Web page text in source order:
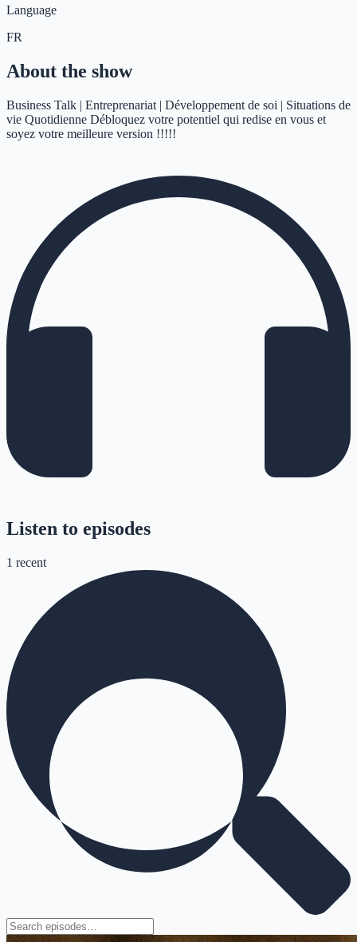
Language
FR
About the show
Business Talk | Entreprenariat | Développement de soi | Situations de
vie Quotidienne Débloquez votre potentiel qui redise en vous et
soyez votre meilleure version !!!!!
Listen to episodes
1 recent